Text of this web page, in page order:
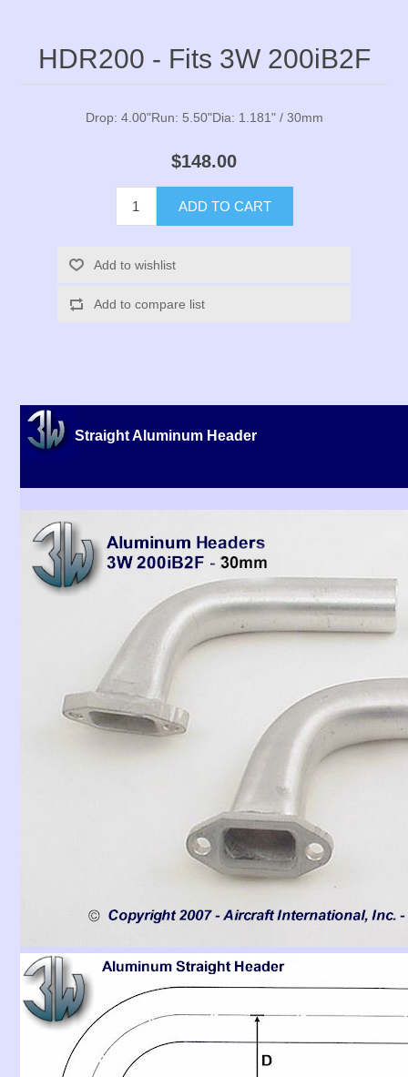
HDR200 - Fits 3W 200iB2F
Drop: 4.00"Run: 5.50"Dia: 1.181" / 30mm
$148.00
ADD TO CART
Add to wishlist
Add to compare list
Straight Aluminum Header